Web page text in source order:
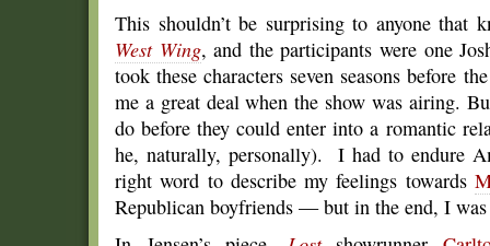
This shouldn’t be surprising to anyone
West Wing, and the participants were one
took these characters seven seasons before
me a great deal when the show was airing.
do before they could enter into a romantic
he, naturally, personally). I had to endure
right word to describe my feelings towards
Republican boyfriends — but in the end, I was